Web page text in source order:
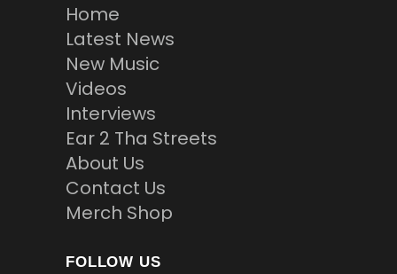
Home
Latest News
New Music
Videos
Interviews
Ear 2 Tha Streets
About Us
Contact Us
Merch Shop
FOLLOW US